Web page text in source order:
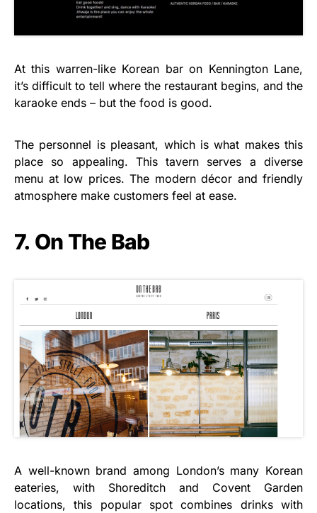
At this warren-like Korean bar on Kennington Lane,
it’s difficult to tell where the restaurant begins, and the
karaoke ends – but the food is good.
The personnel is pleasant, which is what makes this
place so appealing. This tavern serves a diverse
menu at low prices. The modern décor and friendly
atmosphere make customers feel at ease.
7. On The Bab
A well-known brand among London’s many Korean
eateries, with Shoreditch and Covent Garden
locations, this popular spot combines drinks with